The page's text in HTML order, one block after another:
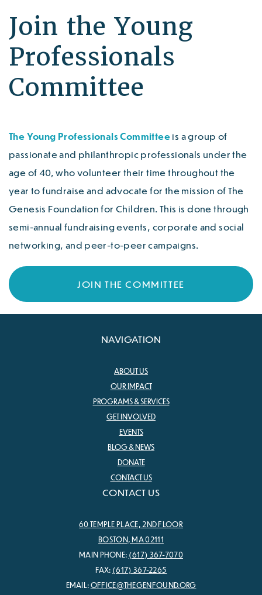
Join the Young
Professionals
Committee
The Young Professionals Committee is a group of
passionate and philanthropic professionals under the
age of 40, who volunteer their time throughout the
year to fundraise and advocate for the mission of The
Genesis Foundation for Children. This is done through
semi-annual fundraising events, corporate and social
networking, and peer-to-peer campaigns.
JOIN THE COMMITTEE
NAVIGATION
ABOUT US
OUR IMPACT
PROGRAMS & SERVICES
GET INVOLVED
EVENTS
BLOG & NEWS
DONATE
CONTACT US
CONTACT US
60 TEMPLE PLACE, 2ND FLOOR
BOSTON, MA 02111
MAIN PHONE: (617) 367-7070
FAX: (617) 367-2265
EMAIL:OFFICE@THEGENFOUND.ORG